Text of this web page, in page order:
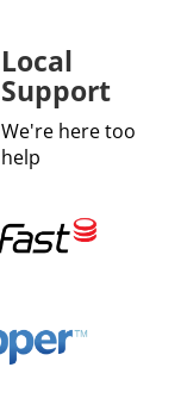
Local
Support
We're here too
help